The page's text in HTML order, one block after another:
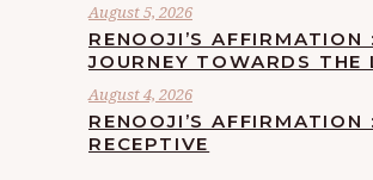
August 5, 2026
RENOOJI’S AFFIRMATION :
JOURNEY TOWARDS THE
August 4, 2026
RENOOJI’S AFFIRMATION
RECEPTIVE